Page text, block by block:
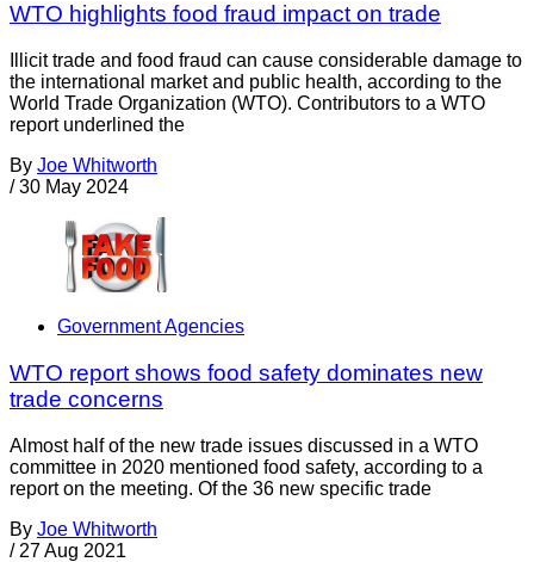
WTO highlights food fraud impact on trade
Illicit trade and food fraud can cause considerable damage to
the international market and public health, according to the
World Trade Organization (WTO). Contributors to a WTO
report underlined the
By Joe Whitworth
/ 30 May 2024
Government Agencies
WTO report shows food safety dominates new
trade concerns
Almost half of the new trade issues discussed in a WTO
committee in 2020 mentioned food safety, according to a
report on the meeting. Of the 36 new specific trade
By Joe Whitworth
/ 27 Aug 2021